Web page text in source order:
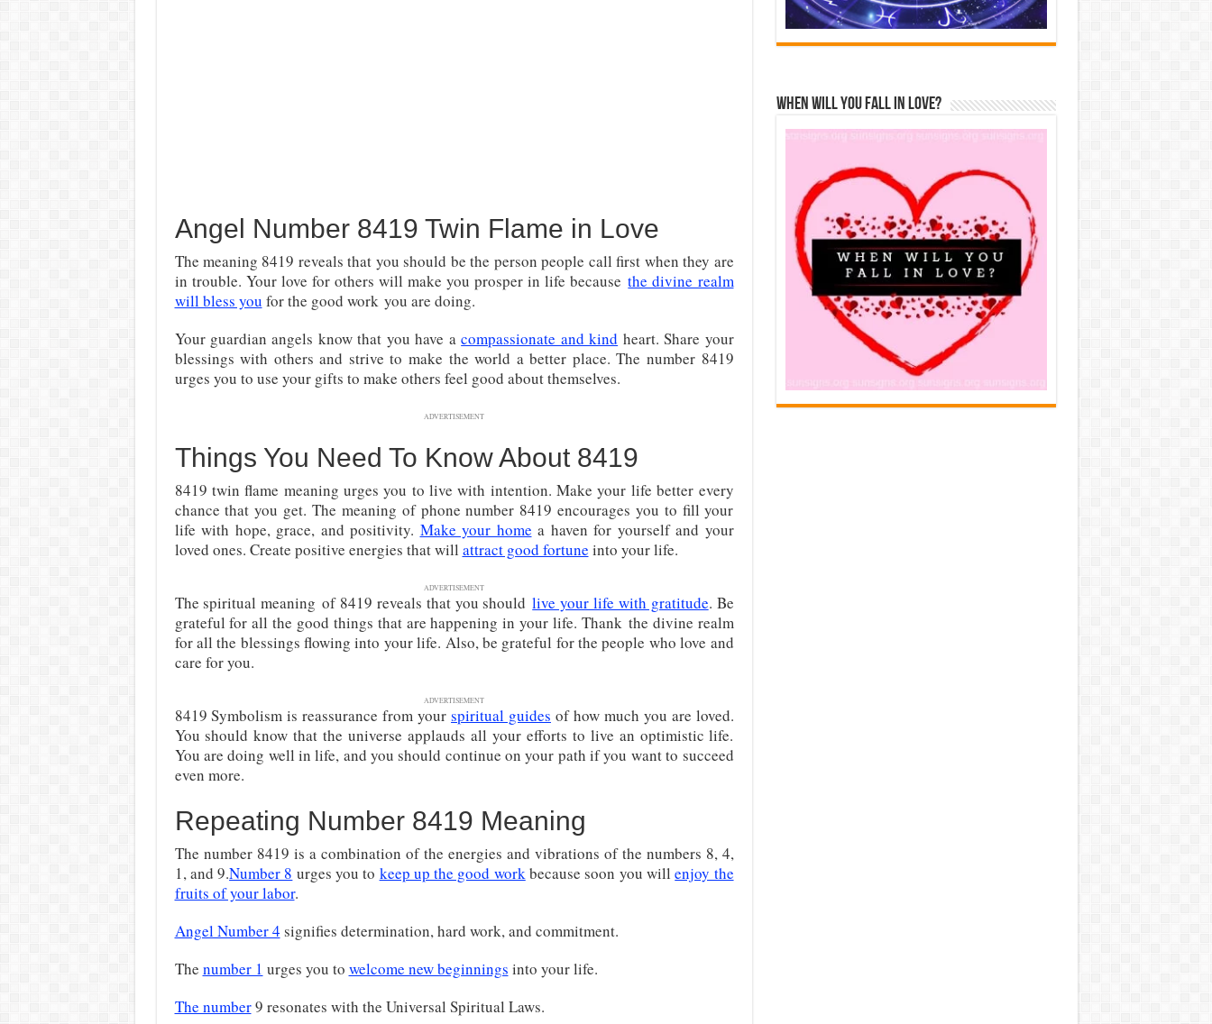
Angel Number 8419 Twin Flame in Love
The meaning 8419 reveals that you should be the person people call first when they are
in trouble. Your love for others will make you prosper in life becausethe divine realm
will bless you for the good work you are doing.
Your guardian angels know that you have acompassionate and kind heart. Share your
blessings with others and strive to make the world a better place. The number 8419
urges you to use your gifts to make others feel good about themselves.
ADVERTISEMENT
Things You Need To Know About 8419
8419 twin flame meaning urges you to live with intention. Make your life better every
chance that you get. The meaning of phone number 8419 encourages you to fill your
life with hope, grace, and positivity. Make your home a haven for yourself and your
loved ones. Create positive energies that will attract good fortune into your life.
ADVERTISEMENT
The spiritual meaningof 8419 reveals that you shouldlive your life with gratitude. Be
grateful for all the good things that are happening in your life. Thankthe divine realm
for all the blessings flowing into your life. Also, be grateful for the people who love and
care for you.
ADVERTISEMENT
8419 Symbolism is reassurance from yourspiritual guides of how much you are loved.
You should know that the universe applauds all your efforts to live an optimistic life.
You are doing well in life, and you should continue on your path if you want to succeed
even more.
Repeating Number 8419 Meaning
The number 8419 is a combination of the energies and vibrations of the numbers 8, 4,
1, and 9.Number 8 urges you to keep up the good workbecause soon you willenjoy the
fruits of your labor.
Angel Number 4 signifies determination, hard work, and commitment.
The number 1 urges you to welcome new beginnings into your life.
The number9 resonates with the Universal Spiritual Laws.
When Will You Fall In Love?